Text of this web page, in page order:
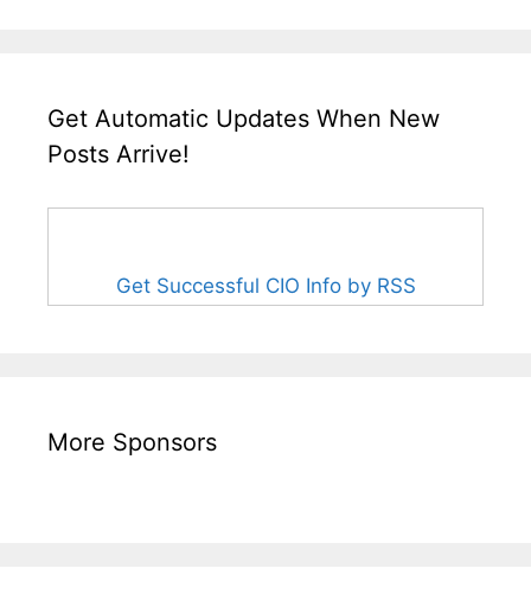
Get Automatic Updates When New
Posts Arrive!
Get Successful CIO Info by RSS
More Sponsors